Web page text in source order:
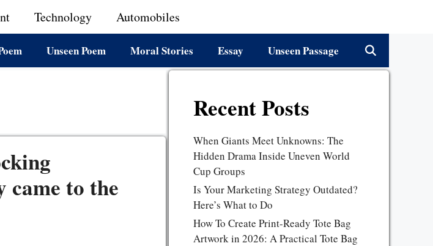
Technology Automobiles
Unseen Poem Moral Stories Essay Unseen Passage
to the
Recent Posts
When Giants Meet Unknowns: The
Hidden Drama Inside Uneven World
Cup Groups
Is Your Marketing Strategy Outdated?
Here’s What to Do
How To Create Print-Ready Tote Bag
Artwork in 2026: A Practical Tote Bag